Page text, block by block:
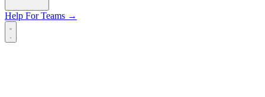
Help For Teams →
Open main menu